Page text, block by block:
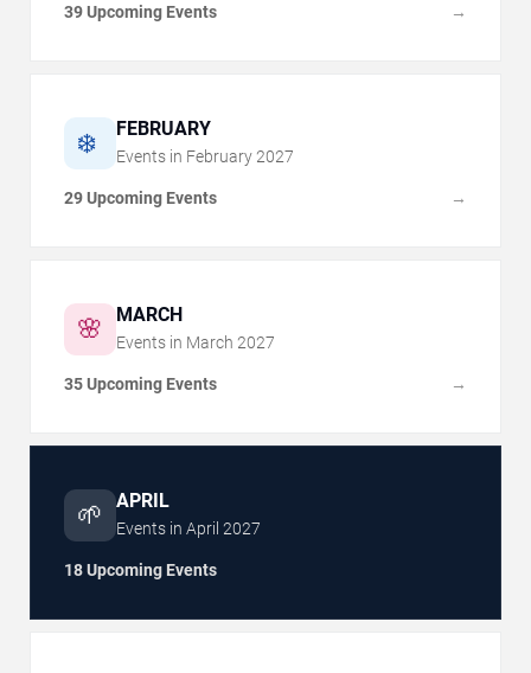
39 Upcoming Events →
❄️ FEBRUARY
Events in February 2027
29 Upcoming Events →
🌸 MARCH
Events in March 2027
35 Upcoming Events →
🌱 APRIL
Events in April 2027
18 Upcoming Events